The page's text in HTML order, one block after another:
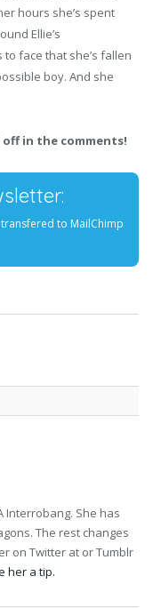
hours she’s spent
Ellie’s
face that she’s fallen
boy. And she
in the comments!
to MailChimp
Interrobang. She has
The rest changes
on Twitter at or Tumblr
her a tip.